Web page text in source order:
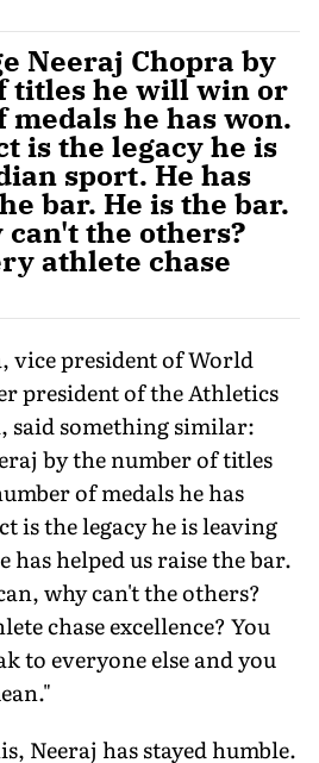
Neeraj Chopra by
titles he will win or
he has won.
is the legacy he is
sport. He has
bar. He is the bar.
the others?
athlete chase
vice president of World
president of the Athletics
said something similar:
by the number of titles
of medals he has
is the legacy he is leaving
helped us raise the bar.
why can't the others?
chase excellence? You
to everyone else and you
Neeraj has stayed humble.